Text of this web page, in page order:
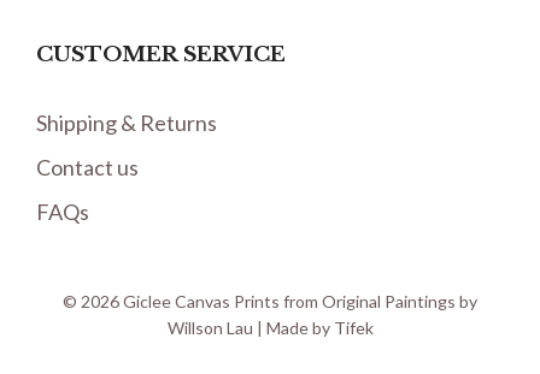
CUSTOMER SERVICE
Shipping & Returns
Contact us
FAQs
© 2026 Giclee Canvas Prints from Original Paintings by
Willson Lau | Made by Tifek